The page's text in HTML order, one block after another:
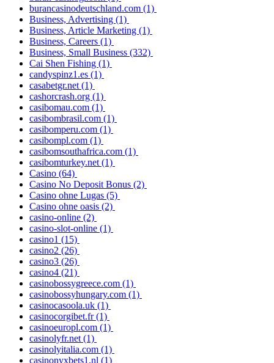
burancasinodeutschland.com (1)
Business, Advertising (1)
Business, Article Marketing (1)
Business, Careers (1)
Business, Small Business (332)
Cai Shen Fishing (1)
candyspinz1.es (1)
casabetgr.net (1)
cashorcrash.org (1)
casibomau.com (1)
casibombrasil.com (1)
casibomperu.com (1)
casibompl.com (1)
casibomsouthafrica.com (1)
casibomturkey.net (1)
Casino (64)
Casino No Deposit Bonus (2)
Casino ohne Lugas (5)
Casino ohne oasis (2)
casino-online (2)
casino-slot-online (1)
casino1 (15)
casino2 (26)
casino3 (26)
casino4 (21)
casinobossygreece.com (1)
casinobossyhungary.com (1)
casinocasoola.uk (1)
casinocorgibet.fr(1)
casinoeuropl.com (1)
casinolyfr.net (1)
casinolyitalia.com (1)
casinonyxbets1.nl (1)